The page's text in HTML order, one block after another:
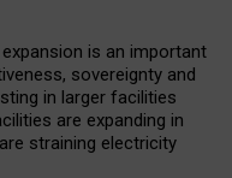
is an important
sovereignty and
in larger facilities
are expanding in
straining electricity